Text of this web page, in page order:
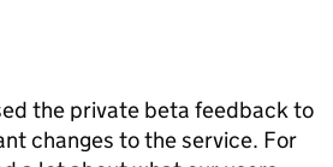
the private beta feedback to
changes to the service. For